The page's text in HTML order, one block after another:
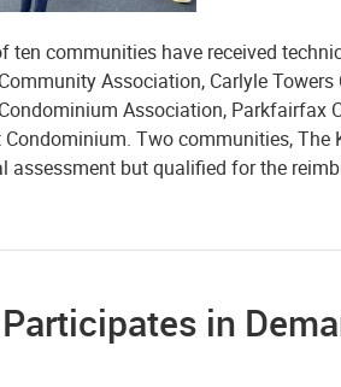
ten communities have received
Association, Carlyle
Association, Parkfairfax
Condominium. Two communities,
assessment but qualified for the
in